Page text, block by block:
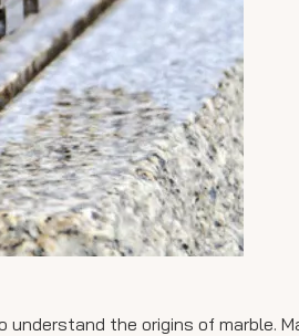
the origins of marble.